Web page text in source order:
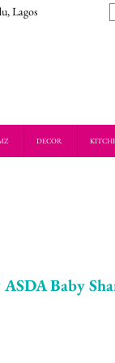
Lagos
DECOR
Baby